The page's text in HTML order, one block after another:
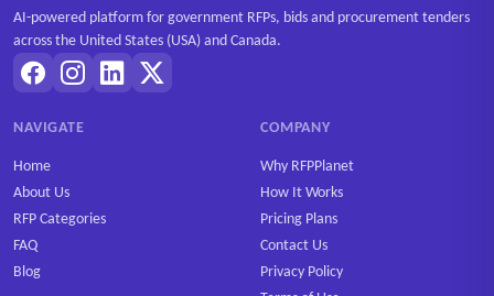
AI-powered platform for government RFPs, bids and procurement tenders
across the United States (USA) and Canada.
NAVIGATE
Home
About Us
RFP Categories
FAQ
Blog
COMPANY
Why RFPPlanet
How It Works
Pricing Plans
Contact Us
Privacy Policy